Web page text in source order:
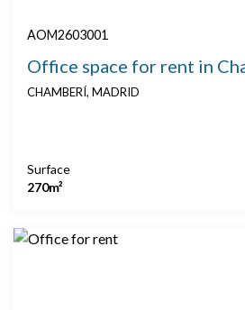
AOM2603001
Office space for rent in
CHAMBERÍ, MADRID
Surface
270m²